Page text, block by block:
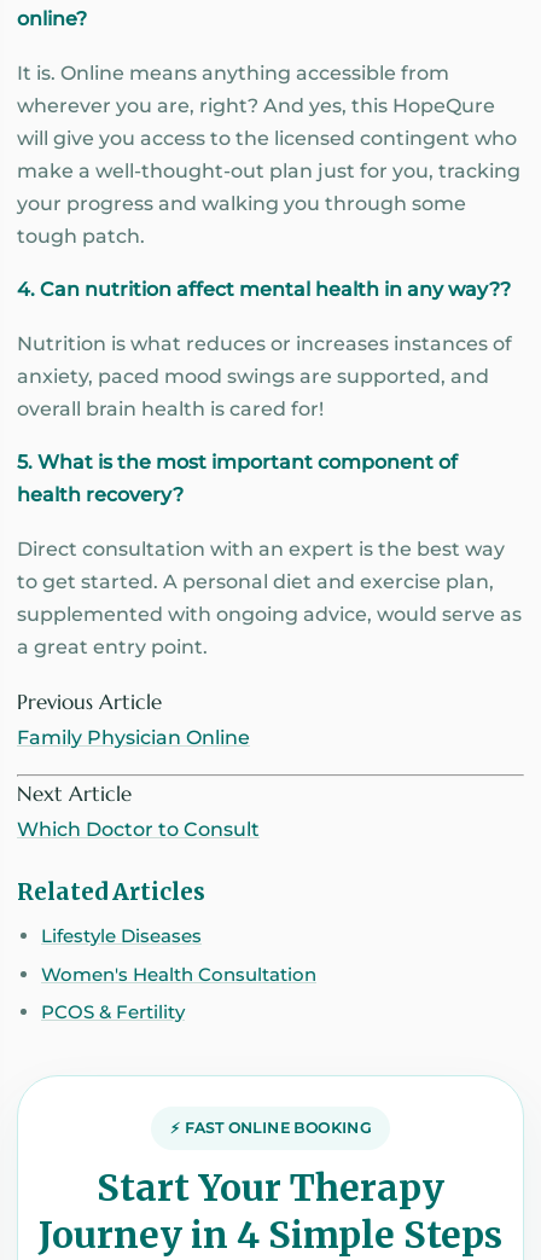
online?
It is. Online means anything accessible from
wherever you are, right? And yes, this HopeQure
will give you access to the licensed contingent who
make a well-thought-out plan just for you, tracking
your progress and walking you through some
tough patch.
4. Can nutrition affect mental health in any way??
Nutrition is what reduces or increases instances of
anxiety, paced mood swings are supported, and
overall brain health is cared for!
5. What is the most important component of
health recovery?
Direct consultation with an expert is the best way
to get started. A personal diet and exercise plan,
supplemented with ongoing advice, would serve as
a great entry point.
Previous Article
Family Physician Online
Next Article
Which Doctor to Consult
Related Articles
Lifestyle Diseases
Women's Health Consultation
PCOS & Fertility
⚡ FAST ONLINE BOOKING
Start Your Therapy
Journey in 4 Simple Steps